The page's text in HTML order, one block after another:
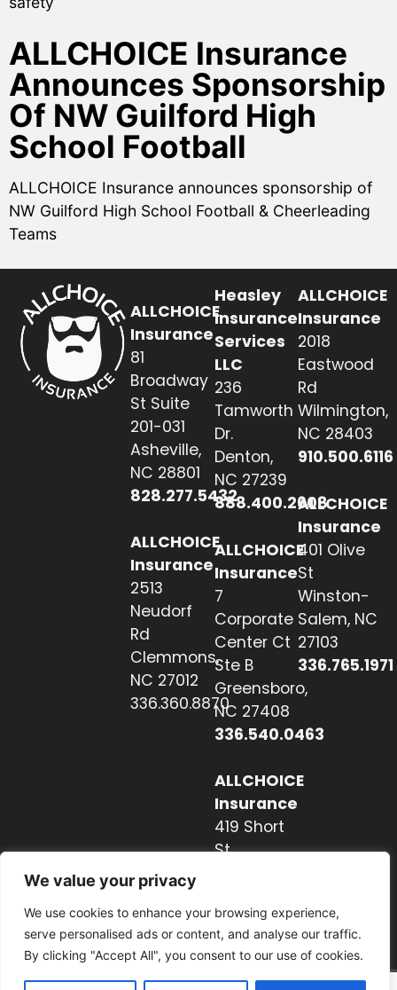
We value your privacy
We use cookies to enhance your browsing experience,
serve personalised ads or content, and analyse our traffic.
By clicking "Accept All", you consent to our use of cookies.
ALLCHOICE Insurance
Announces Sponsorship
Of NW Guilford High
School Football
ALLCHOICE Insurance announces sponsorship of
NW Guilford High School Football & Cheerleading
Teams
ALLCHOICE
Insurance
81
Broadway
St Suite
201-031
Asheville,
NC 28801
828.277.5432
ALLCHOICE
Insurance
2513
Neudorf
Rd
Clemmons,
NC 27012
336.360.8870
Heasley
Insurance
Services
LLC
236
Tamworth
Dr.
Denton,
NC 27239
888.400.2608
ALLCHOICE
Insurance
7
Corporate
Center Ct
Ste B
Greensboro,
NC 27408
336.540.0463
ALLCHOICE
Insurance
419 Short
St
828.237.2327
ALLCHOICE
Insurance
2018
Eastwood
Rd
Wilmington,
NC 28403
910.500.6116
ALLCHOICE
Insurance
401 Olive
St
Winston-
Salem, NC
27103
336.765.1971